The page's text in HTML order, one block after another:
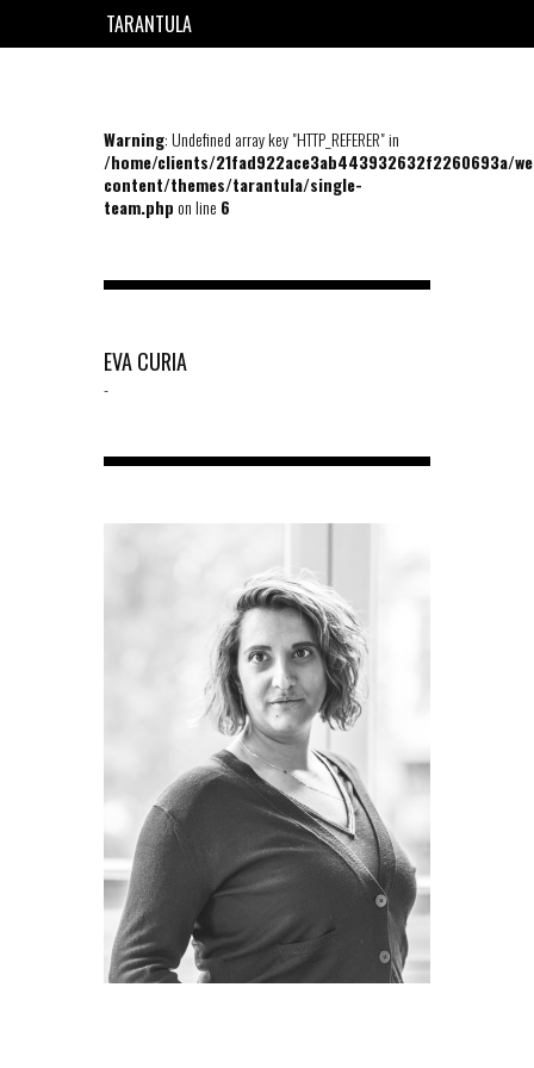
TARANTULA
Warning: Undefined array key "HTTP_REFERER" in
/home/clients/21fad922ace3ab443932632f2260693a/
content/themes/tarantula/single-
team.phpon line 6
EVA CURIA
-